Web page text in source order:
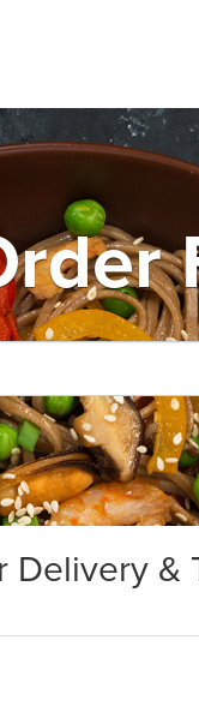
Delivery &